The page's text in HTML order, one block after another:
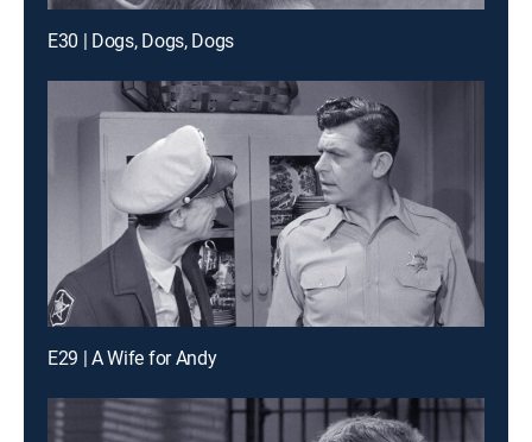
E30 | Dogs, Dogs, Dogs
E29 | A Wife for Andy